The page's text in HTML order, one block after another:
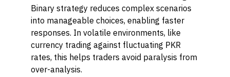
Binary strategy reduces complex scenarios
into manageable choices, enabling faster
responses. In volatile environments, like
currency trading against fluctuating PKR
rates, this helps traders avoid paralysis from
over-analysis.